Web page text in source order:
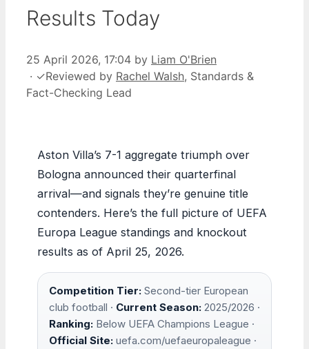
Results Today
25 April 2026, 17:04 by Liam O'Brien
· ✓Reviewed by Rachel Walsh, Standards &
Fact-Checking Lead
Aston Villa’s 7-1 aggregate triumph over
Bologna announced their quarterfinal
arrival—and signals they’re genuine title
contenders. Here’s the full picture of UEFA
Europa League standings and knockout
results as of April 25, 2026.
Competition Tier: Second-tier European
club football · Current Season: 2025/2026 ·
Ranking: Below UEFA Champions League ·
Official Site: uefa.com/uefaeuropaleague ·